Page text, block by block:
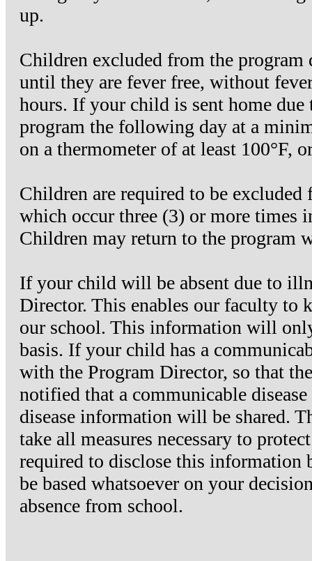
up.
Children excluded from the program
until they are fever free, without
hours. If your child is sent home
program the following day at a
on a thermometer of at least 100°F,
Children are required to be
which occur three (3) or more times
Children may return to the program
If your child will be absent due to
Director. This enables our faculty to
our school. This information will
basis. If your child has a
with the Program Director, so that
notified that a communicable
disease information will be shared.
take all measures necessary to
required to disclose this
be based whatsoever on your
absence from school.